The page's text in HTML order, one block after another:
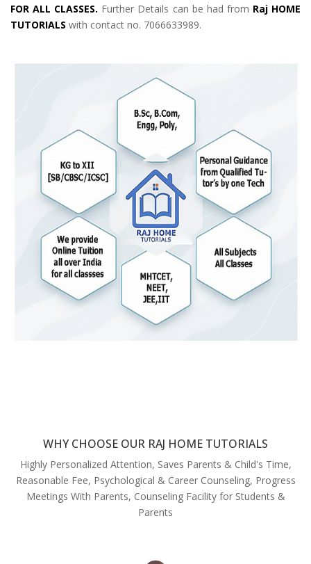
FOR ALL CLASSES. Further Details can be had from Raj HOME
TUTORIALS with contact no. 7066633989.
WHY CHOOSE OUR RAJ HOME TUTORIALS
Highly Personalized Attention, Saves Parents & Child's Time,
Reasonable Fee, Psychological & Career Counseling, Progress
Meetings With Parents, Counseling Facility for Students &
Parents